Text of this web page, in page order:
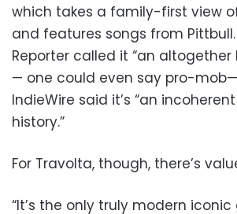
which takes a family-first view
and features songs from
Reporter called it “an
— one could even say pro-mob—
IndieWire said it’s “an
history.”
For Travolta, though, there’s
“It’s the only truly modern